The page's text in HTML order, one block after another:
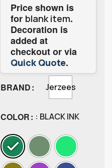
Price shown is
for blank item.
Decoration is
added at
checkout or via
Quick Quote.
BRAND Jerzees
COLOR : BLACK INK